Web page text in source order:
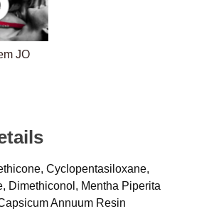
JO
Cyclopentasiloxane,
Dimethiconol, Mentha Piperita
Annuum Resin